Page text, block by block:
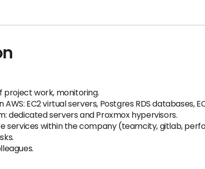
project work, monitoring.
EC2 virtual servers, Postgres RDS databases,
dedicated servers and Proxmox hypervisors.
services within the company (teamcity, gitlab,